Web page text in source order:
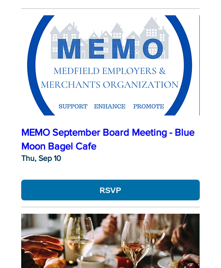
MEMO September Board Meeting - Blue
Moon Bagel Cafe
Thu, Sep 10
RSVP